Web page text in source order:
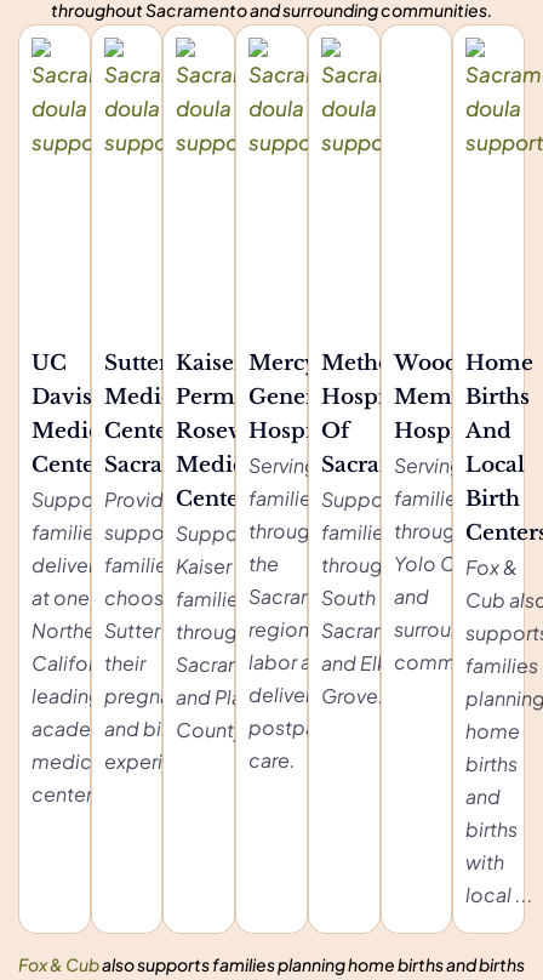
throughout Sacramento and surrounding communities.
UC
Davis
Medical
Center
Supporting
families
delivering
at one of
Northern
California's
leading
academic
medical
centers.
Sutter
Medical
Center
Sacramento
Providing
support for
families
choosing
Sutter for
their
pregnancy
and birth
experience.
Kaiser
Permanente
Roseville
Medical
Center
Supporting
Kaiser
families
throughout
Sacramento
and Placer
County.
Mercy
General
Hospital
Serving
families
throughout
the
Sacramento
region with
labor and
delivery and
postpartum
care.
Methodist
Hospital
Of
Sacramento
Supporting
families
throughout
South
Sacramento
and Elk
Grove.
Woodland
Memorial
Hospital
Serving
families
throughout
Yolo County
and
surrounding
communities.
Home
Births
And
Local
Birth
Fox &
Cub
families
home
births
and
births
with
local ...
Fox & Cubalso supports families planning home births and births